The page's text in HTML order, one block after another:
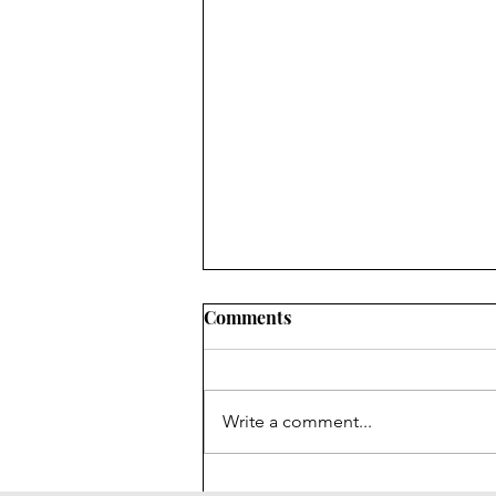
Social media, addiction and
Comments
Write a comment...